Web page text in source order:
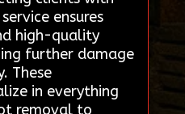
ensures
high-quality
further damage
These
in everything
removal to